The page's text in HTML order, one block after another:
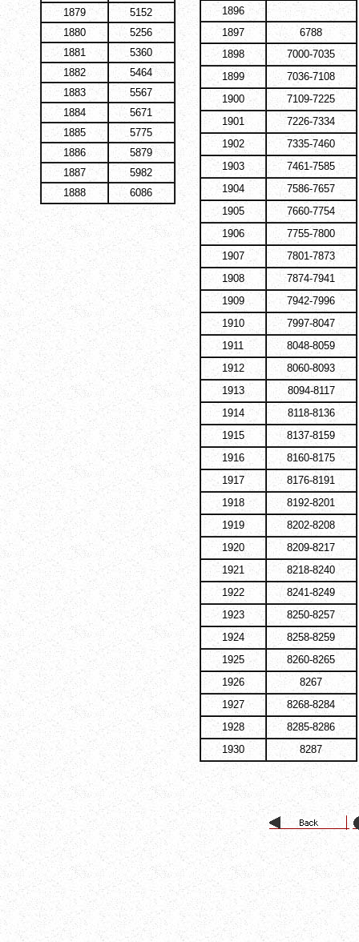
1879
5152
1880
5256
1881
5360
1882
5464
1883
5567
1884
5671
1885
5775
1886
5879
1887
5982
1888
6086
1896
1897
6788
1898
7000-7035
1899
7036-7108
1900
7109-7225
1901
7226-7334
1902
7335-7460
1903
7461-7585
1904
7586-7657
1905
7660-7754
1906
7755-7800
1907
7801-7873
1908
7874-7941
1909
7942-7996
1910
7997-8047
1911
8048-8059
1912
8060-8093
1913
8094-8117
1914
8118-8136
1915
8137-8159
1916
8160-8175
1917
8176-8191
1918
8192-8201
1919
8202-8208
1920
8209-8217
1921
8218-8240
1922
8241-8249
1923
8250-8257
1924
8258-8259
1925
8260-8265
1926
8267
1927
8268-8284
1928
8285-8286
1930
8287